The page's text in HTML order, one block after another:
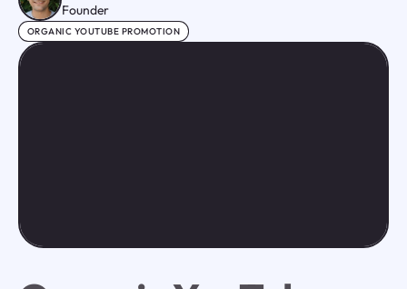
Founder
ORGANIC YOUTUBE PROMOTION